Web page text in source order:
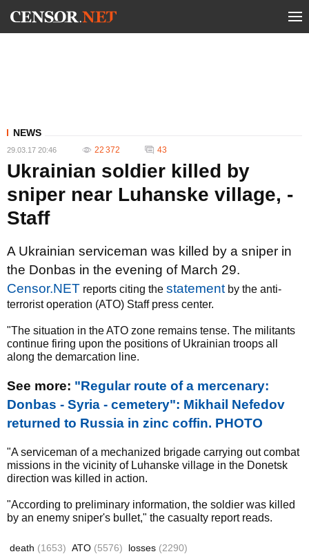
NEWS
29.03.17 20:46 22 372 43
Ukrainian soldier killed by
sniper near Luhanske village, -
Staff
A Ukrainian serviceman was killed by a sniper in
the Donbas in the evening of March 29.
Censor.NET reports citing the statement by the anti-
terrorist operation (ATO) Staff press center.
"The situation in the ATO zone remains tense. The militants
continue firing upon the positions of Ukrainian troops all
along the demarcation line.
See more: "Regular route of a mercenary:
Donbas - Syria - cemetery": Mikhail Nefedov
returned to Russia in zinc coffin. PHOTO
"A serviceman of a mechanized brigade carrying out combat
missions in the vicinity of Luhanske village in the Donetsk
direction was killed in action.
"According to preliminary information, the soldier was killed
by an enemy sniper's bullet," the casualty report reads.
death (1653) ATO (5576) losses (2290)